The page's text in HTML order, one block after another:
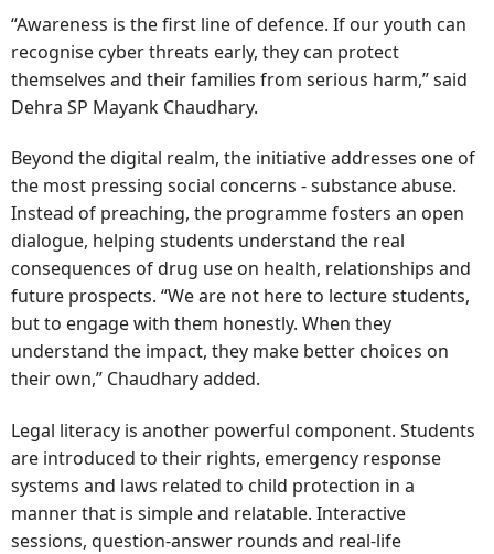
“Awareness is the first line of defence. If our youth can
recognise cyber threats early, they can protect
themselves and their families from serious harm,” said
Dehra SP Mayank Chaudhary.
Beyond the digital realm, the initiative addresses one of
the most pressing social concerns - substance abuse.
Instead of preaching, the programme fosters an open
dialogue, helping students understand the real
consequences of drug use on health, relationships and
future prospects. “We are not here to lecture students,
but to engage with them honestly. When they
understand the impact, they make better choices on
their own,” Chaudhary added.
Legal literacy is another powerful component. Students
are introduced to their rights, emergency response
systems and laws related to child protection in a
manner that is simple and relatable. Interactive
sessions, question-answer rounds and real-life